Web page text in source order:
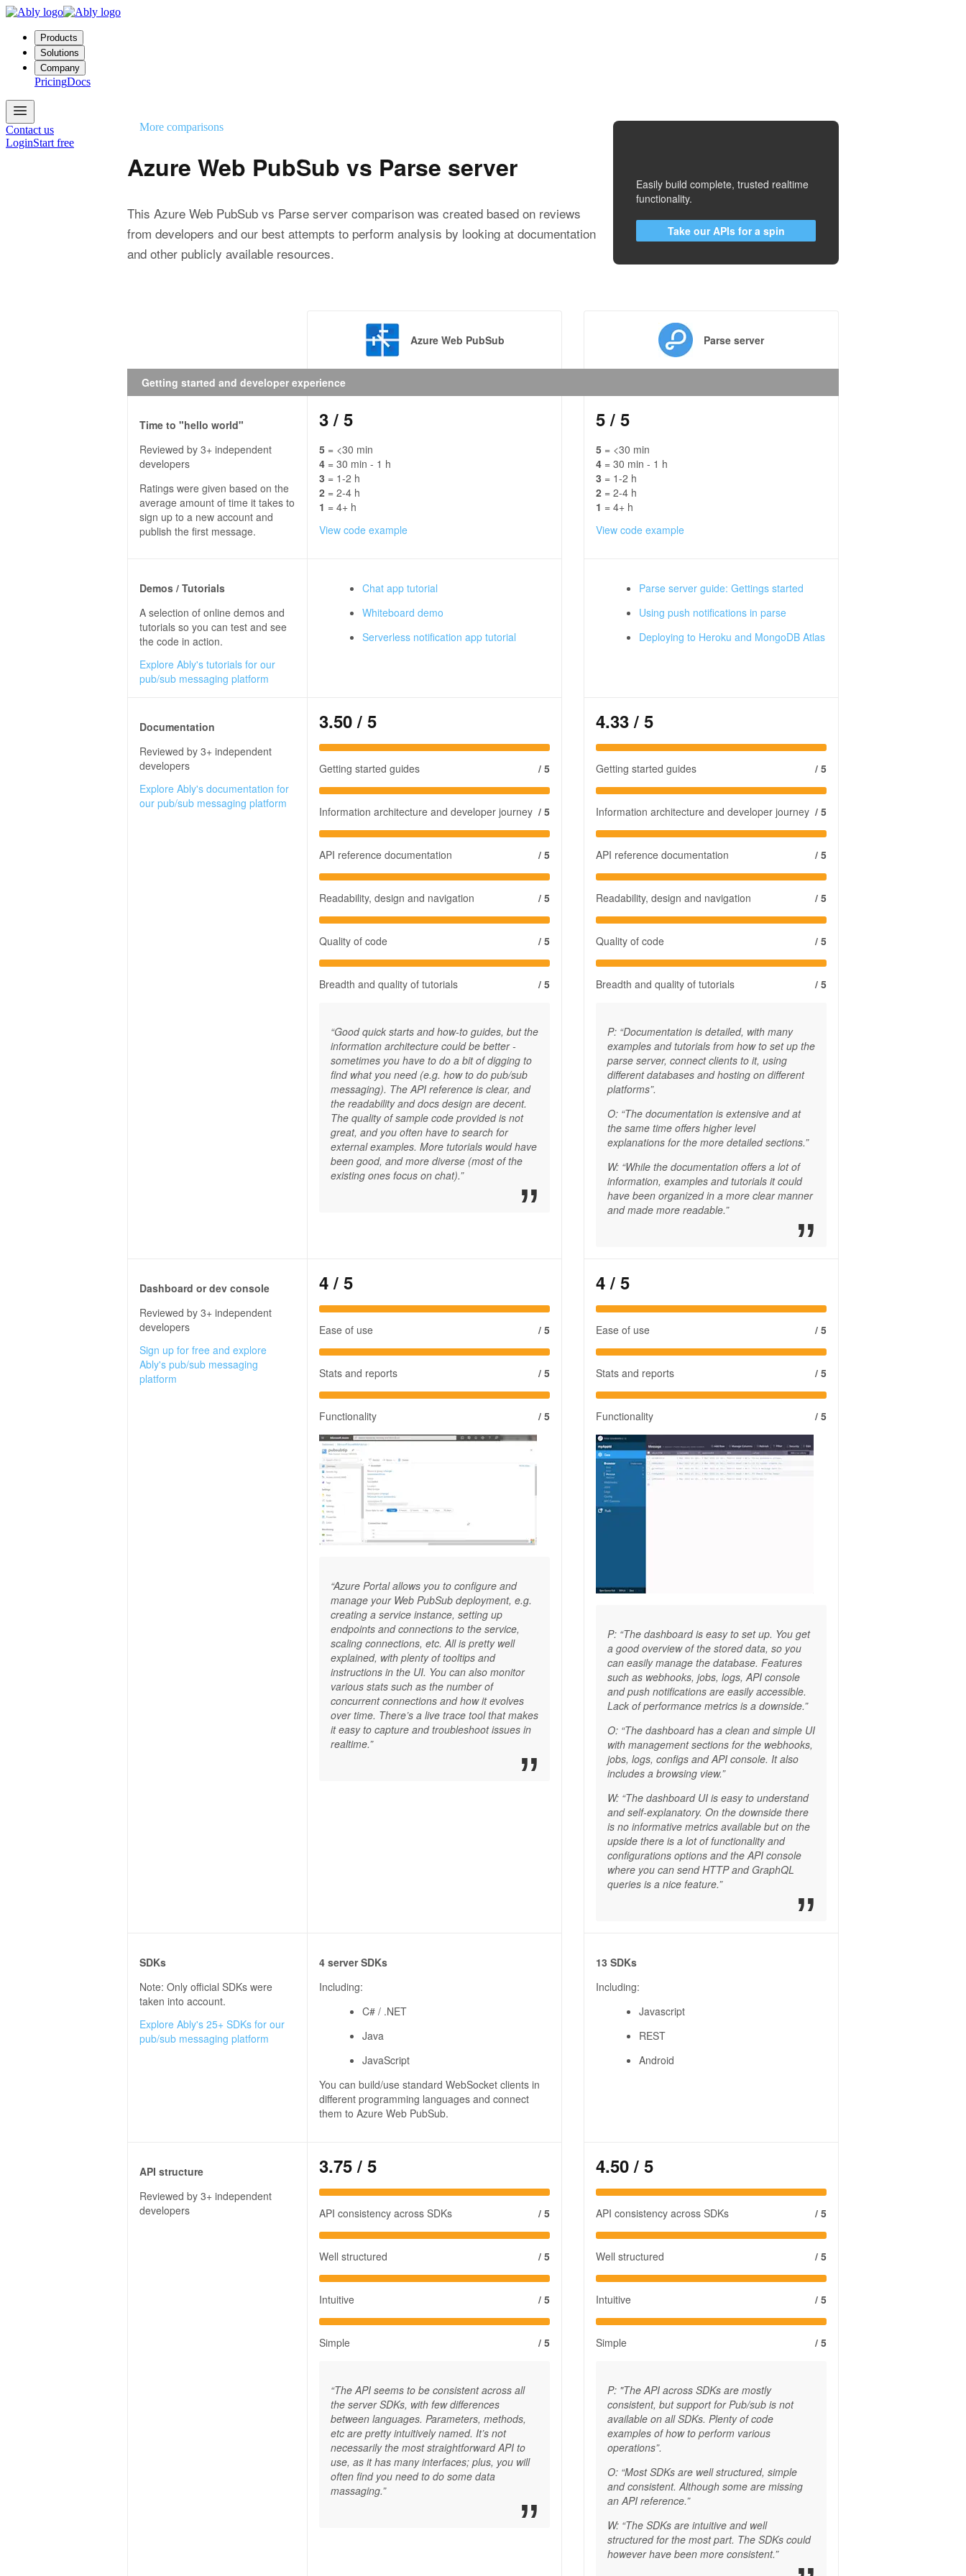
Products
Solutions
Company
PricingDocs
Contact us
LoginStart free
More comparisons
Azure Web PubSub vs Parse server
This Azure Web PubSub vs Parse server comparison was created based on reviews
from developers and our best attempts to perform analysis by looking at documentation
and other publicly available resources.
Easily build complete, trusted realtime
functionality.
Take our APIs for a spin
Azure Web PubSub Parse server
Getting started and developer experience
Time to "hello world"
Reviewed by 3+ independent
developers
Ratings were given based on the
average amount of time it takes to
sign up to a new account and
publish the first message.
3/ 5
5 = <30 min
4 = 30 min - 1 h
3 = 1-2 h
2 = 2-4 h
1 = 4+ h
View code example
5/ 5
5 = <30 min
4 = 30 min - 1 h
3 = 1-2 h
2 = 2-4 h
1 = 4+ h
View code example
Demos / Tutorials
A selection of online demos and
tutorials so you can test and see
the code in action.
Explore Ably's tutorials for our
pub/sub messaging platform
Chat app tutorial
Whiteboard demo
Serverless notification app tutorial
Parse server guide: Gettings started
Using push notifications in parse
Deploying to Heroku and MongoDB Atlas
Documentation
Reviewed by 3+ independent
developers
Explore Ably's documentation for
our pub/sub messaging platform
3.50/ 5
Getting started guides / 5
Information architecture and developer journey / 5
API reference documentation / 5
Readability, design and navigation / 5
Quality of code / 5
Breadth and quality of tutorials / 5
“Good quick starts and how-to guides, but the
information architecture could be better -
sometimes you have to do a bit of digging to
find what you need (e.g. how to do pub/sub
messaging). The API reference is clear, and
the readability and docs design are decent.
The quality of sample code provided is not
great, and you often have to search for
external examples. More tutorials would have
been good, and more diverse (most of the
existing ones focus on chat).”
4.33/ 5
Getting started guides / 5
Information architecture and developer journey / 5
API reference documentation / 5
Readability, design and navigation / 5
Quality of code / 5
Breadth and quality of tutorials / 5
P: “Documentation is detailed, with many
examples and tutorials from how to set up the
parse server, connect clients to it, using
different databases and hosting on different
platforms”.
O: “The documentation is extensive and at
the same time offers higher level
explanations for the more detailed sections.”
W: “While the documentation offers a lot of
information, examples and tutorials it could
have been organized in a more clear manner
and made more readable.”
Dashboard or dev console
Reviewed by 3+ independent
developers
Sign up for free and explore
Ably's pub/sub messaging
platform
4/ 5
Ease of use / 5
Stats and reports / 5
Functionality / 5
“Azure Portal allows you to configure and
manage your Web PubSub deployment, e.g.
creating a service instance, setting up
endpoints and connections to the service,
scaling connections, etc. All is pretty well
explained, with plenty of tooltips and
instructions in the UI. You can also monitor
various stats such as the number of
concurrent connections and how it evolves
over time. There’s a live trace tool that makes
it easy to capture and troubleshoot issues in
realtime.”
4/ 5
Ease of use / 5
Stats and reports / 5
Functionality / 5
P: “The dashboard is easy to set up. You get
a good overview of the stored data, so you
can easily manage the database. Features
such as webhooks, jobs, logs, API console
and push notifications are easily accessible.
Lack of performance metrics is a downside.”
O: “The dashboard has a clean and simple UI
with management sections for the webhooks,
jobs, logs, configs and API console. It also
includes a browsing view.”
W: “The dashboard UI is easy to understand
and self-explanatory. On the downside there
is no informative metrics available but on the
upside there is a lot of functionality and
configurations options and the API console
where you can send HTTP and GraphQL
queries is a nice feature.”
SDKs
Note: Only official SDKs were
taken into account.
Explore Ably's 25+ SDKs for our
pub/sub messaging platform
4 server SDKs
Including:
C# / .NET
Java
JavaScript
You can build/use standard WebSocket clients in
different programming languages and connect
them to Azure Web PubSub.
13 SDKs
Including:
Javascript
REST
Android
API structure
Reviewed by 3+ independent
developers
3.75/ 5
API consistency across SDKs / 5
Well structured / 5
Intuitive / 5
Simple / 5
“The API seems to be consistent across all
the server SDKs, with few differences
between languages. Parameters, methods,
etc are pretty intuitively named. It’s not
necessarily the most straightforward API to
use, as it has many interfaces; plus, you will
often find you need to do some data
massaging.”
4.50/ 5
API consistency across SDKs / 5
Well structured / 5
Intuitive / 5
Simple / 5
P: "The API across SDKs are mostly
consistent, but support for Pub/sub is not
available on all SDKs. Plenty of code
examples of how to perform various
operations”.
O: “Most SDKs are well structured, simple
and consistent. Although some are missing
an API reference.”
W: “The SDKs are intuitive and well
structured for the most part. The SDKs could
however have been more consistent.”